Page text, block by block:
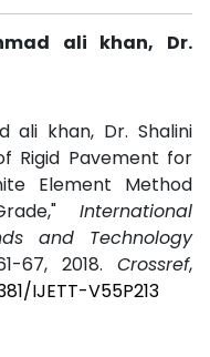
ali khan, Dr.
ali khan, Dr. Shalini
Rigid Pavement for
Element Method
International
and Technology
67, 2018. Crossref,
IJETT-V55P213